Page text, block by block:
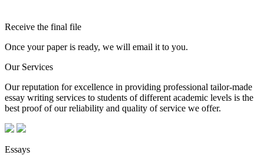
Receive the final file
Once your paper is ready, we will email it to you.
Our Services
Our reputation for excellence in providing professional tailor-made
essay writing services to students of different academic levels is the
best proof of our reliability and quality of service we offer.
Essays